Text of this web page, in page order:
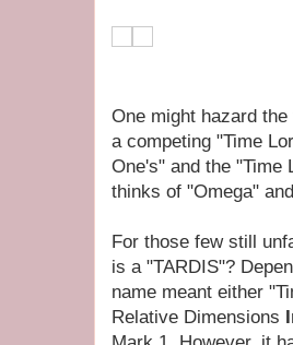
One might hazard
a competing "Time
One's" and the "Time
thinks of "Omega"
For those few still
is a "TARDIS"?
name meant either
Relative Dimensions